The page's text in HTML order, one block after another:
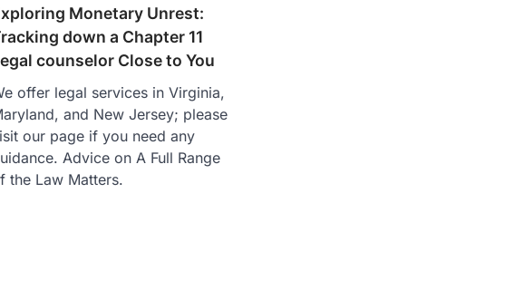
Monetary Unrest:
down a Chapter 11
counselor Close to You
offer legal services in Virginia,
and New Jersey; please
our page if you need any
Advice on A Full Range
the Law Matters.